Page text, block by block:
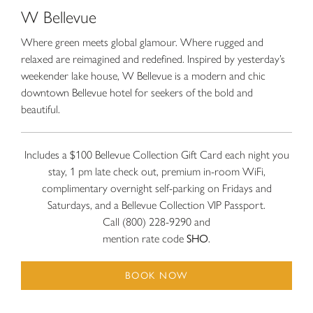
W Bellevue
Where green meets global glamour. Where rugged and
relaxed are reimagined and redefined. Inspired by yesterday’s
weekender lake house, W Bellevue is a modern and chic
downtown Bellevue hotel for seekers of the bold and
beautiful.
Includes a $100 Bellevue Collection Gift Card each night you
stay, 1 pm late check out, premium in-room WiFi,
complimentary overnight self-parking on Fridays and
Saturdays, and a Bellevue Collection VIP Passport.
Call (800) 228-9290 and
mention rate code SHO.
BOOK NOW